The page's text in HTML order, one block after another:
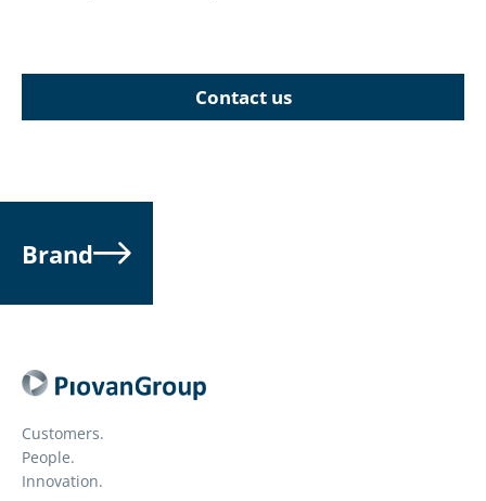
Contact us
Brand
Customers.
People.
Innovation.